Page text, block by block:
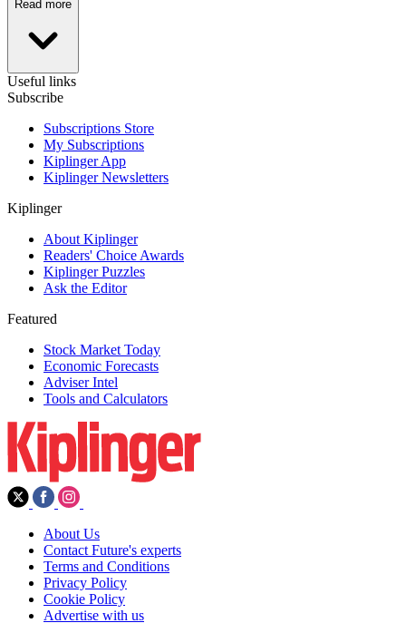
Read more
Useful links
Subscribe
Subscriptions Store
My Subscriptions
Kiplinger App
Kiplinger Newsletters
Kiplinger
About Kiplinger
Readers' Choice Awards
Kiplinger Puzzles
Ask the Editor
Featured
Stock Market Today
Economic Forecasts
Adviser Intel
Tools and Calculators
About Us
Contact Future's experts
Terms and Conditions
Privacy Policy
Cookie Policy
Advertise with us